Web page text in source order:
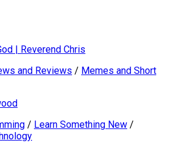
| Reverend Chris
and Reviews / Memes and Short
/ Learn Something New /